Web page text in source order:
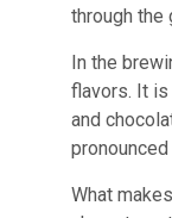
through the
In the
flavors. It
and
What